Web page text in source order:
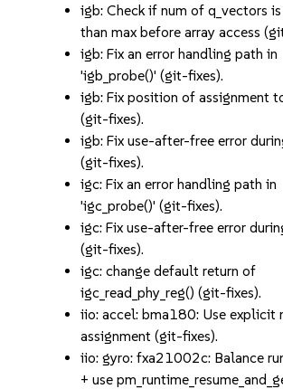
igb: Check if num of q_vectors
than max before array access
igb: Fix an error handling path in
'igb_probe()' (git-fixes).
igb: Fix position of assignment
(git-fixes).
igb: Fix use-after-free error
(git-fixes).
igc: Fix an error handling path in
'igc_probe()' (git-fixes).
igc: Fix use-after-free error
(git-fixes).
igc: change default return of
igc_read_phy_reg() (git-fixes).
iio: accel: bma180: Use explicit
assignment (git-fixes).
iio: gyro: fxa21002c: Balance
+ use